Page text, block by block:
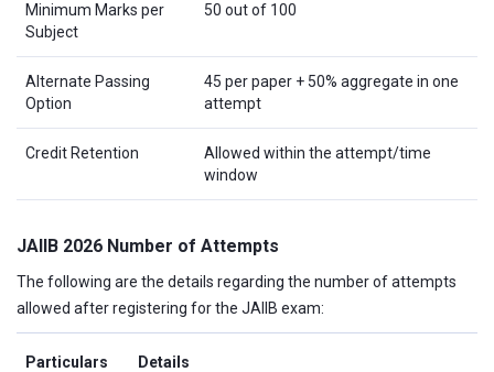
Minimum Marks per
Subject
50 out of 100
Alternate Passing
Option
45 per paper + 50% aggregate in one
attempt
Credit Retention
Allowed within the attempt/time
window
JAIIB 2026 Number of Attempts
The following are the details regarding the number of attempts
allowed after registering for the JAIIB exam:
Particulars Details